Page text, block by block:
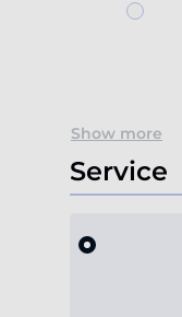
Show more
Service